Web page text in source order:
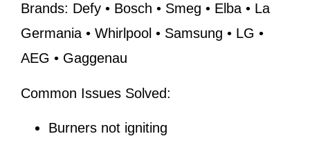
Brands: Defy • Bosch • Smeg • Elba • La
Germania • Whirlpool • Samsung • LG •
AEG • Gaggenau
Common Issues Solved:
Burners not igniting